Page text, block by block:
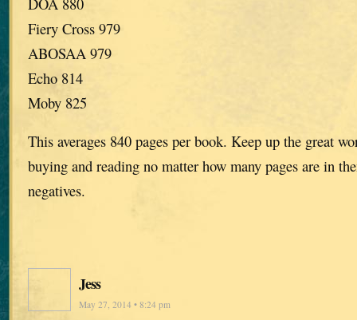
Fiery Cross 979
ABOSAA 979
Echo 814
Moby 825
This averages 840 pages per book. Keep up the great
buying and reading no matter how many pages are in
negatives.
Jess
May 27, 2014 • 8:24 pm